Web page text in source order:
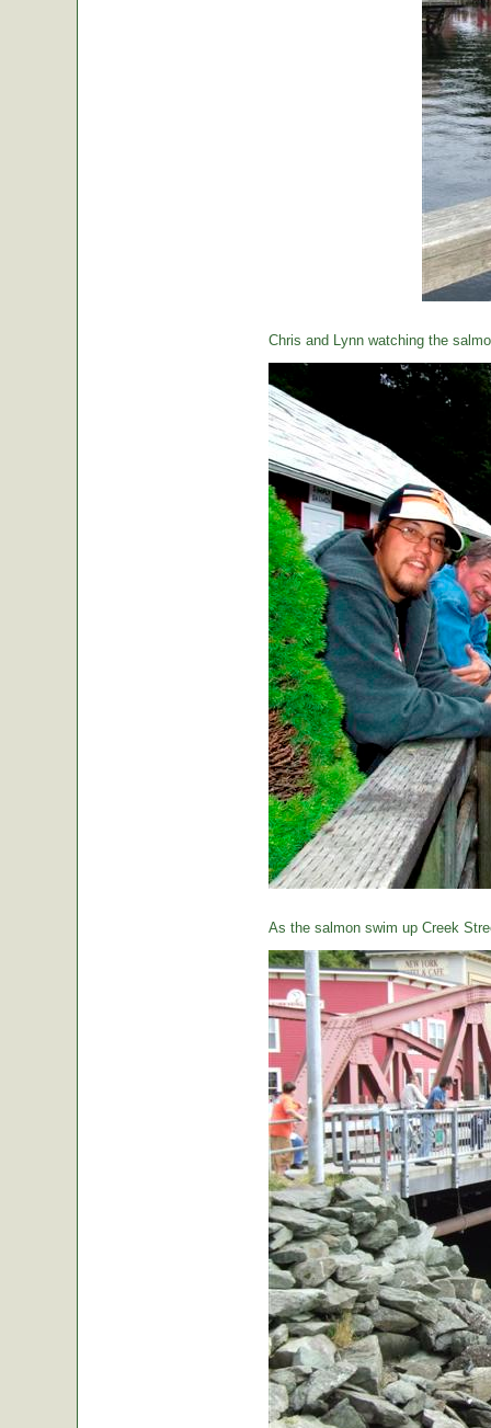
Chris and Lynn watching the
As the salmon swim up Creek